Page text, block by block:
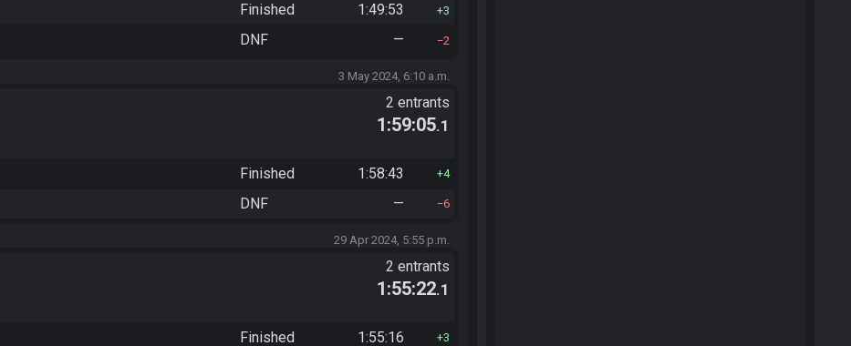
Finished 1:49:53 3
DNF — 2
3 May 2024, 6:10 a.m.
2 entrants
1:59:05.1
Finished 1:58:43 4
DNF — 6
29 Apr 2024, 5:55 p.m.
2 entrants
1:55:22.1
Finished 1:55:16 3